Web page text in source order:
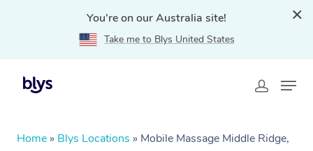
You're on our Australia site!
Take me to Blys United States
Home » Blys Locations » Mobile Massage Middle Ridge,